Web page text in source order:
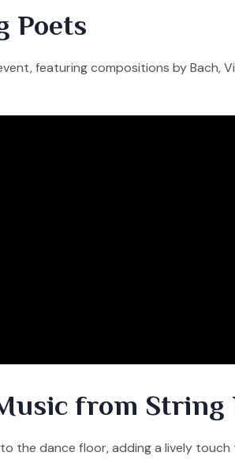
Poets
featuring compositions by Bach,
from String
dance floor, adding a lively touch